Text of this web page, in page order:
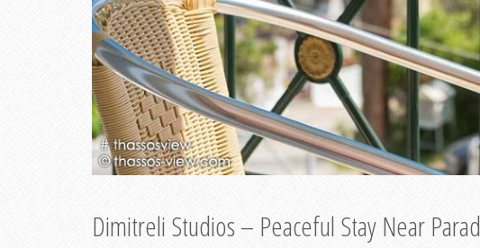
Dimitreli Studios – Peaceful Stay Near